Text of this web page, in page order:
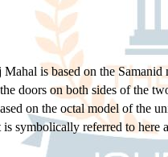
is based on the
doors on both sides of the
on the octal model of the
symbolically referred to